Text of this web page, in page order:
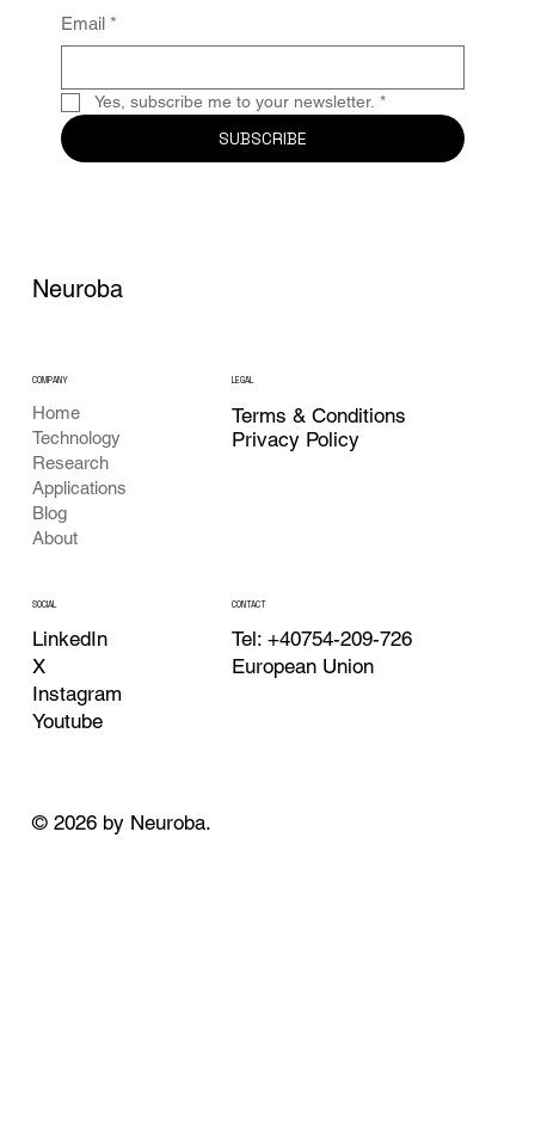
Email *
Yes, subscribe me to your newsletter. *
SUBSCRIBE
Neuroba
COMPANY
Home
Technology
Research
Applications
Blog
About
LEGAL
Terms & Conditions
Privacy Policy
SOCIAL
LinkedIn
X
Instagram
Youtube
CONTACT
Tel: +40754-209-726
European Union
© 2026 by Neuroba.